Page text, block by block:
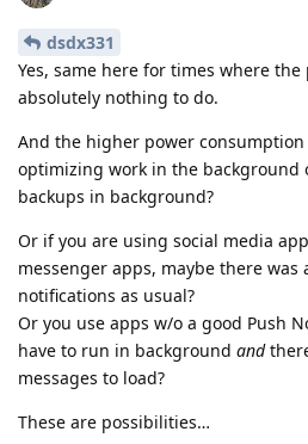
dsdx331
Yes, same here for times where the
absolutely nothing to do.
And the higher power consumption
optimizing work in the background
backups in background?
Or if you are using social media
messenger apps, maybe there
notifications as usual?
Or you use apps w/o a good Push
have to run in background and
messages to load?
These are possibilities…